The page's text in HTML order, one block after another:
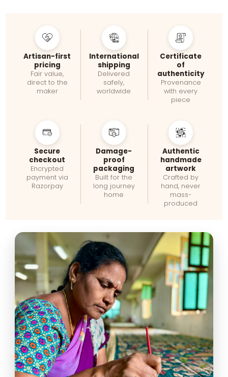
Artisan-first
pricing
Fair value,
direct to the
maker
International
shipping
Delivered
safely,
worldwide
Certificate
of
authenticity
Provenance
with every
piece
Secure
checkout
Encrypted
payment via
Razorpay
Damage-
proof
packaging
Built for the
long journey
home
Authentic
handmade
artwork
Crafted by
hand, never
mass-
produced